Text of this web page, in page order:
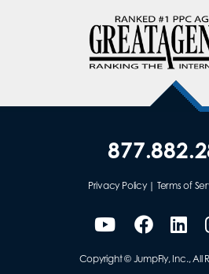
Privacy Policy| Terms of
Copyright © JumpFly, Inc., All